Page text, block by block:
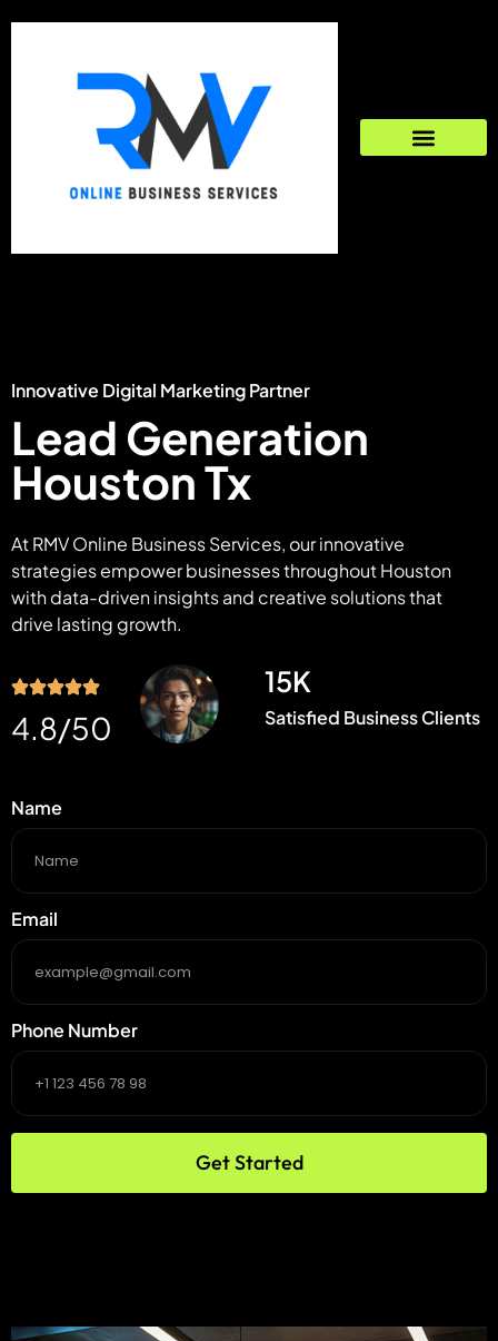
Innovative Digital Marketing Partner
Lead Generation
Houston Tx
At RMV Online Business Services, our innovative
strategies empower businesses throughout Houston
with data-driven insights and creative solutions that
drive lasting growth.
4.8/50 Satisfied Business Clients
15K
Name
Email
Phone Number
Get Started